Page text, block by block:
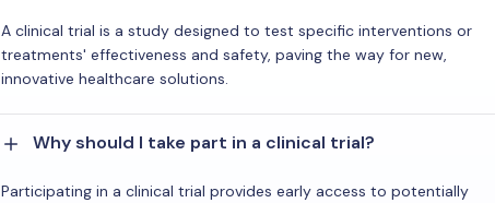
A clinical trial is a study designed to test specific interventions or
treatments' effectiveness and safety, paving the way for new,
innovative healthcare solutions.
Why should I take part in a clinical trial?
Participating in a clinical trial provides early access to potentially